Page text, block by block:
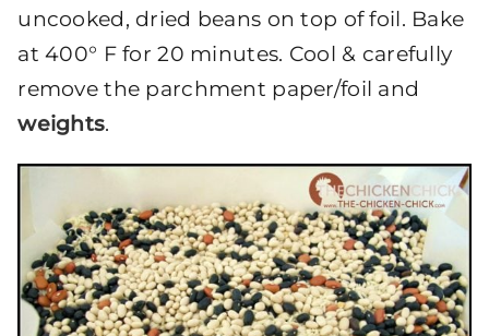
uncooked, dried beans on top of foil. Bake
at 400° F for 20 minutes. Cool & carefully
remove the parchment paper/foil and
weights.